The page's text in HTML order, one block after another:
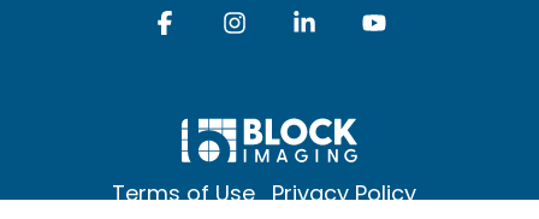
Terms of Use Privacy Policy
FacebookInstagramLinkedin